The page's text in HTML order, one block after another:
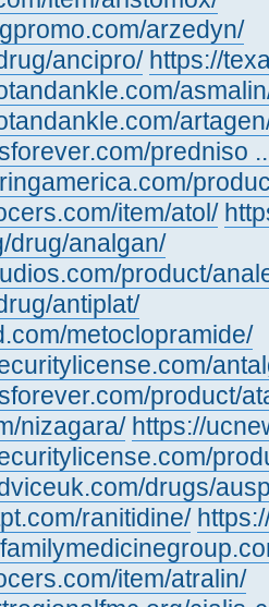
arzedyn/
ancipro/ https://
predniso
item/atol/
drug/analgan/
product/
antiplat/
metoclopramide/
product/
nizagara/ https://
drugs/
ranitidine/
item/atralin/